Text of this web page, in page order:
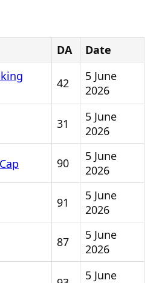
DA Date
42
5 June
2026
31
5 June
2026
90
5 June
2026
91
5 June
2026
87
5 June
2026
5 June